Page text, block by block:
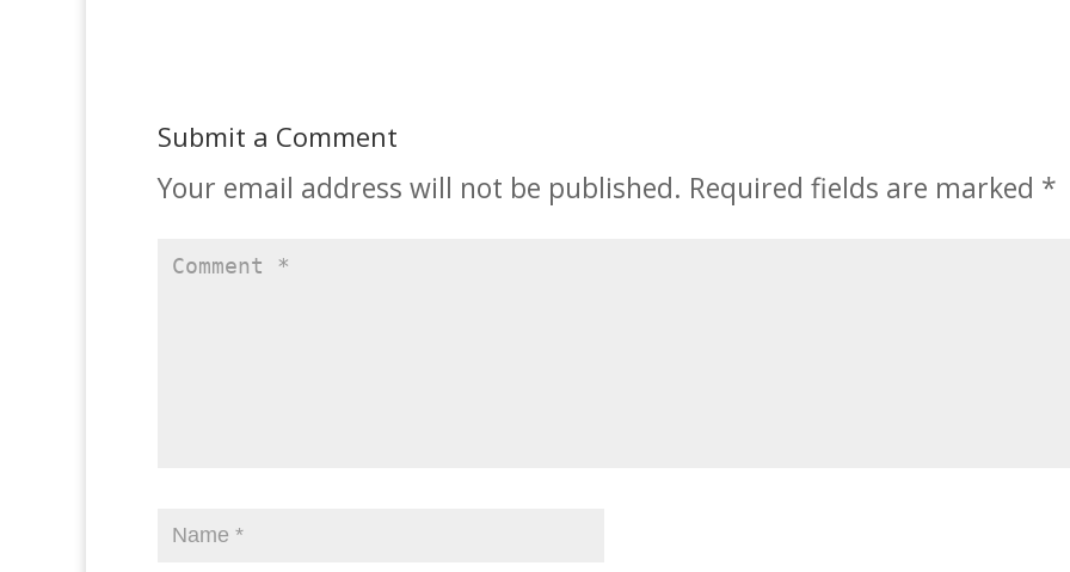
Submit a Comment
Your email address will not be published. Required fields are marked *